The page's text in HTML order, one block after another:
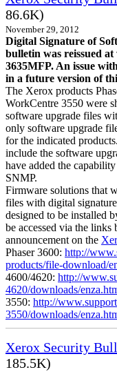
86.6K)
November 29, 2012
Digital Signature of
bulletin was reissued
3635MFP. An issue
in a future version of
The Xerox products
WorkCentre 3550 were
software upgrade files
only software upgrade
for the indicated
include the software
have added the
SNMP.
Firmware solutions that
files with digital
designed to be installed
be accessed via the
announcement on the
Phaser 3600: http://
products/file-download/
4600/4620: http://
4620/downloads/
3550: http://
3550/downloads/
Xerox Security
185.5K)